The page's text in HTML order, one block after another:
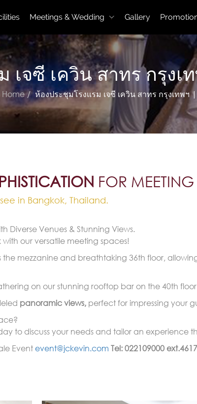
Meetings & Wedding Gallery
เจซี เควิน สาทร กรุงเ
Home ห้องประชุมโรงแรม เจซี เควิน สาทร กรุงเทพฯ
FOR
in Bangkok, Thailand.
Diverse Venues & Stunning Views.
our versatile meeting spaces!
the mezzanine and breathtaking 36th floor,
on our stunning rooftop bar on the 40th
panoramic views, perfect for impressing your
to discuss your needs and tailor an experience
Eventevent@jckevin.com Tel: 022109000 ext.4617